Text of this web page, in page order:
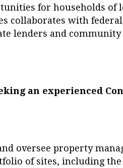
for households of
collaborates with
lenders and
an experienced
oversee property
of sites, including